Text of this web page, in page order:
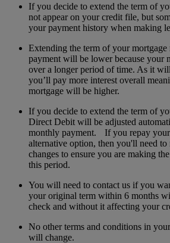
If you decide to extend the term of
not appear on your credit file, but
your payment history when making
Extending the term of your
payment will be lower because your
over a longer period of time. As it
you’ll pay more interest overall
mortgage will be higher.
If you decide to extend the term of
Direct Debit will be adjusted
monthly payment. If you repay your
alternative option, then you'll need to
changes to ensure you are making
this period.
You will need to contact us if you
your original term within 6 months
check and without it affecting your
No other terms and conditions in
will change.